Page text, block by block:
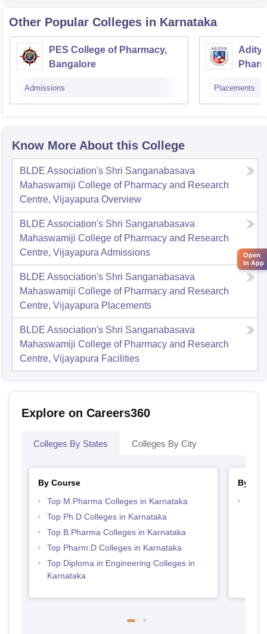
Other Popular Colleges in Karnataka
PES College of Pharmacy,
Bangalore
Admissions Placements
Know More About this College
BLDE Association's Shri Sanganabasava
Mahaswamiji College of Pharmacy and Research
Centre, Vijayapura Overview
BLDE Association's Shri Sanganabasava
Mahaswamiji College of Pharmacy and Research
Centre, Vijayapura Admissions
BLDE Association's Shri Sanganabasava
Mahaswamiji College of Pharmacy and Research
Centre, Vijayapura Placements
BLDE Association's Shri Sanganabasava
Mahaswamiji College of Pharmacy and Research
Centre, Vijayapura Facilities
Explore on Careers360
Colleges By States Colleges By City
By Course
Top M.Pharma Colleges in Karnataka
Top Ph.D Colleges in Karnataka
Top B.Pharma Colleges in Karnataka
Top Pharm.D Colleges in Karnataka
Top Diploma in Engineering Colleges in
Karnataka
By
Open
in App